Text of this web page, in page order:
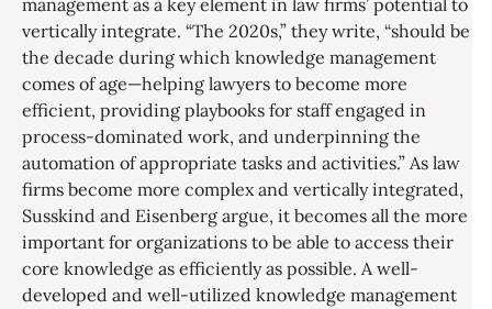
management as a key element in law firms’ potential to
vertically integrate. “The 2020s,” they write, “should be
the decade during which knowledge management
comes of age—helping lawyers to become more
efficient, providing playbooks for staff engaged in
process-dominated work, and underpinning the
automation of appropriate tasks and activities.” As law
firms become more complex and vertically integrated,
Susskind and Eisenberg argue, it becomes all the more
important for organizations to be able to access their
core knowledge as efficiently as possible. A well-
developed and well-utilized knowledge management